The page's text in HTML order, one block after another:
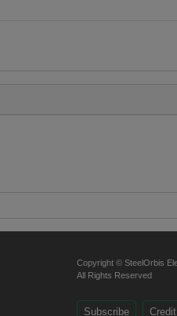
Copyright © SteelOrbis
All Rights Reserved
Subscribe